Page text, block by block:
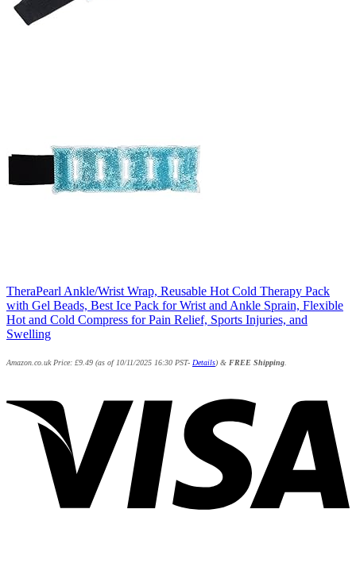
TheraPearl Ankle/Wrist Wrap, Reusable Hot Cold Therapy Pack
with Gel Beads, Best Ice Pack for Wrist and Ankle Sprain, Flexible
Hot and Cold Compress for Pain Relief, Sports Injuries, and
Swelling
Amazon.co.uk Price: £9.49 (as of 10/11/2025 16:30 PST- Details) & FREE Shipping